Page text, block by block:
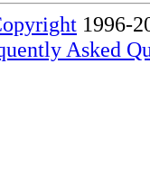
1996-
Asked